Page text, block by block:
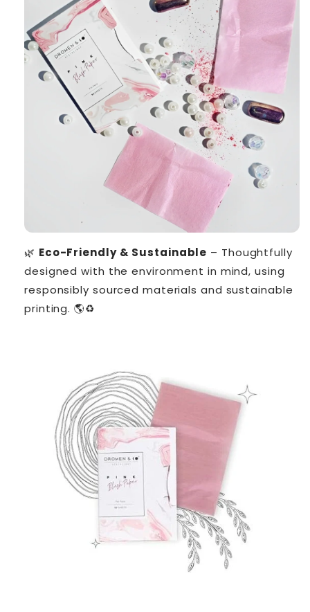
🌿 Eco-Friendly & Sustainable – Thoughtfully
designed with the environment in mind, using
responsibly sourced materials and sustainable
printing. 🌎♻️